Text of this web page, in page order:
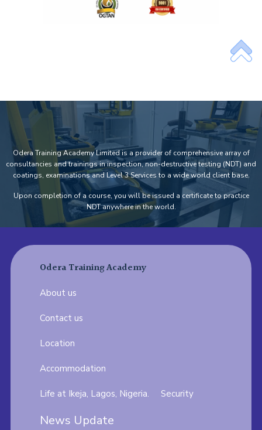
Odera Training Academy Limited is a provider of comprehensive array of
consultancies and trainings in inspection, non-destructive testing (NDT) and
coatings, examinations and Level 3 Services to a wide world client base.
Upon completion of a course, you will be issued a certificate to practice
NDT anywhere in the world.
Odera Training Academy
About us
Contact us
Location
Accommodation
Life at Ikeja, Lagos, Nigeria. Security
News Update